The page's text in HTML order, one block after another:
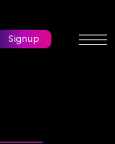
Signup